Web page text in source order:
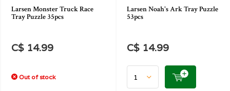
Larsen Monster Truck Race
Tray Puzzle 35pcs
C$ 14.99
Out of stock
Larsen Noah's Ark Tray Puzzle
53pcs
C$ 14.99